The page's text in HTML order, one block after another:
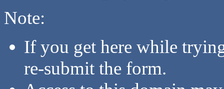
Note:
If you get here while
re-submit the form.